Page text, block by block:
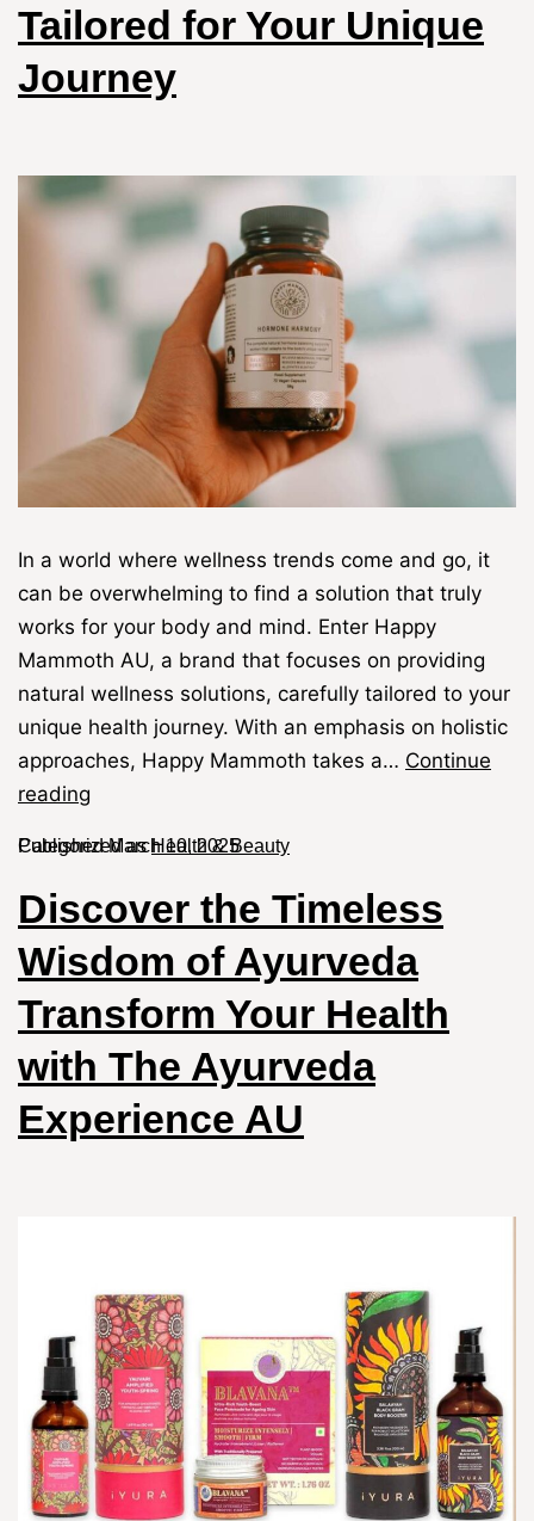
Tailored for Your Unique
Journey
In a world where wellness trends come and go, it
can be overwhelming to find a solution that truly
works for your body and mind. Enter Happy
Mammoth AU, a brand that focuses on providing
natural wellness solutions, carefully tailored to your
unique health journey. With an emphasis on holistic
approaches, Happy Mammoth takes a… Continue
reading
PublishedMarch 10, 2025
Categorized asHealth & Beauty
Discover the Timeless
Wisdom of Ayurveda
Transform Your Health
with The Ayurveda
Experience AU